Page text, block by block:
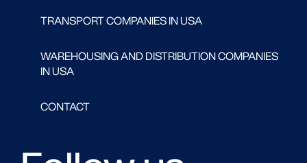
TRANSPORT COMPANIES IN USA
WAREHOUSING AND DISTRIBUTION COMPANIES
IN USA
CONTACT